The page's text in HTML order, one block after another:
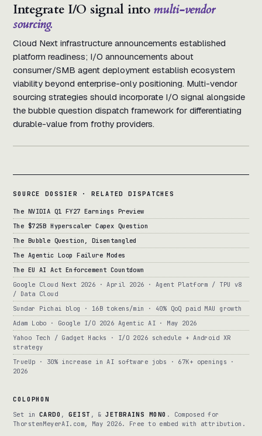
Integrate I/O signal into multi-vendor
sourcing.
Cloud Next infrastructure announcements established
platform readiness; I/O announcements about
consumer/SMB agent deployment establish ecosystem
viability beyond enterprise-only positioning. Multi-vendor
sourcing strategies should incorporate I/O signal alongside
the bubble question dispatch framework for differentiating
durable-value from frothy providers.
SOURCE DOSSIER · RELATED DISPATCHES
The NVIDIA Q1 FY27 Earnings Preview
The $725B Hyperscaler Capex Question
The Bubble Question, Disentangled
The Agentic Loop Failure Modes
The EU AI Act Enforcement Countdown
Google Cloud Next 2026 · April 2026 · Agent Platform / TPU v8
/ Data Cloud
Sundar Pichai blog · 16B tokens/min · 40% QoQ paid MAU growth
Adam Lobo · Google I/O 2026 Agentic AI · May 2026
Yahoo Tech / Gadget Hacks · I/O 2026 schedule + Android XR
strategy
TrueUp · 30% increase in AI software jobs · 67K+ openings ·
2026
COLOPHON
Set in CARDO ,GEIST , &JETBRAINS MONO . Composed for
ThorstenMeyerAI.com, May 2026. Free to embed with attribution.